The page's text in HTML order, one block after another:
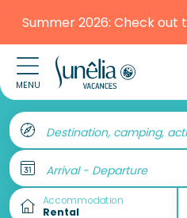
Summer 2026: Check out
MENU
Destination, camping,
Arrival - Departure
Accommodation